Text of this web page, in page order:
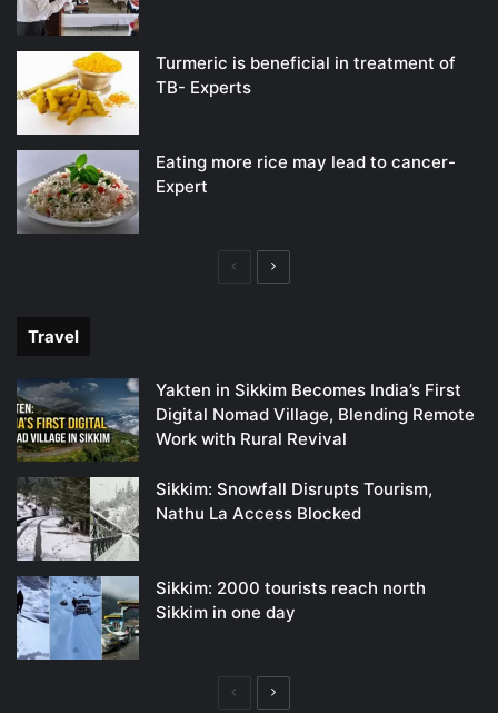
Turmeric is beneficial in treatment of
TB- Experts
Eating more rice may lead to cancer-
Expert
PreviousNext
Travel
Yakten in Sikkim Becomes India’s First
Digital Nomad Village, Blending Remote
Work with Rural Revival
Sikkim: Snowfall Disrupts Tourism,
Nathu La Access Blocked
Sikkim: 2000 tourists reach north
Sikkim in one day
PreviousNext